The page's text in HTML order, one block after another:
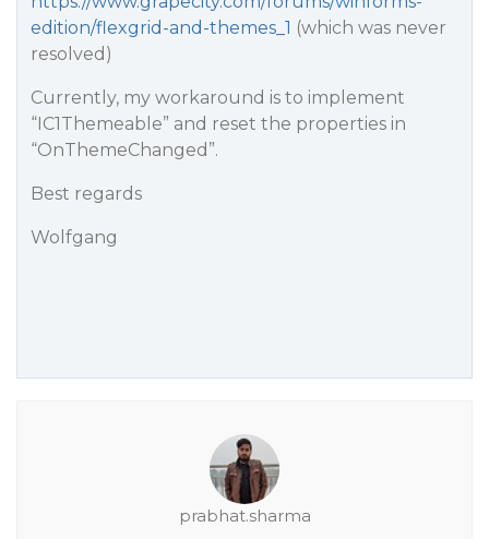
edition/flexgrid-and-themes_1 (which was never
resolved)
Currently, my workaround is to implement
“IC1Themeable” and reset the properties in
“OnThemeChanged”.
Best regards
Wolfgang
prabhat.sharma